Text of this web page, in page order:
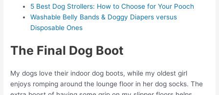
5 Best Dog Strollers: How to Choose for Your Pooch
Washable Belly Bands & Doggy Diapers versus
Disposable Ones
The Final Dog Boot
My dogs love their indoor dog boots, while my oldest girl
enjoys romping around the lounge floor in her dog socks. The